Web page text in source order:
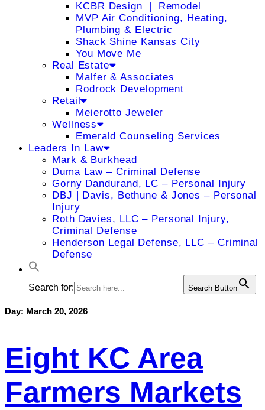
KCBR Design ❘ Remodel
MVP Air Conditioning, Heating,
Plumbing & Electric
Shack Shine Kansas City
You Move Me
Real Estate
Malfer & Associates
Rodrock Development
Retail
Meierotto Jeweler
Wellness
Emerald Counseling Services
Leaders In Law
Mark & Burkhead
Duma Law – Criminal Defense
Gorny Dandurand, LC – Personal Injury
DBJ | Davis, Bethune & Jones – Personal
Injury
Roth Davies, LLC – Personal Injury,
Criminal Defense
Henderson Legal Defense, LLC – Criminal
Defense
Search for: Search Button
Day: March 20, 2026
Eight KC Area
Farmers Markets